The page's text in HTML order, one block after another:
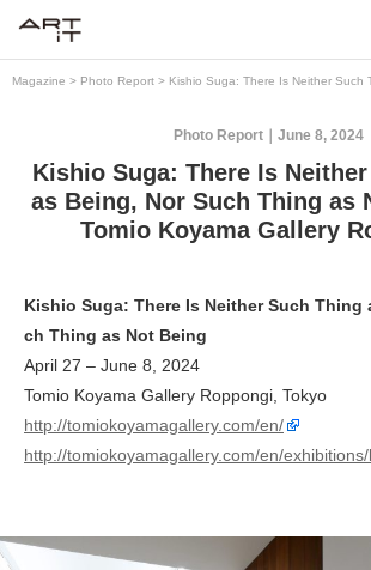
Magazine > Photo Report > Kishio Suga: There Is Neither Such
June 8, 2024
Photo Report
Kishio Suga: There Is
as Being, Nor Such Thing as
Tomio Koyama Gallery
Kishio Suga: There Is Neither Such Thing
ch Thing as Not Being
April 27 – June 8, 2024
Tomio Koyama Gallery Roppongi, Tokyo
http://tomiokoyamagallery.com/en/
http://tomiokoyamagallery.com/en/